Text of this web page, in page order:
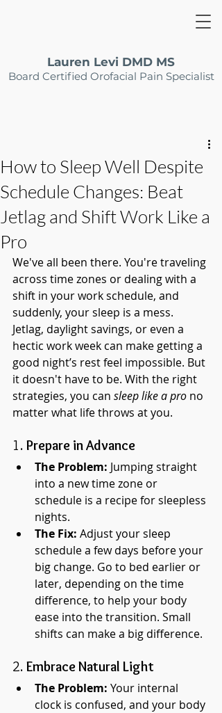
Lauren Levi DMD MS
Board Certified Orofacial Pain Specialist
How to Sleep Well Despite
Schedule Changes: Beat
Jetlag and Shift Work Like a
Pro
We've all been there. You're traveling
across time zones or dealing with a
shift in your work schedule, and
suddenly, your sleep is a mess.
Jetlag, daylight savings, or even a
hectic work week can make getting a
good night’s rest feel impossible. But
it doesn't have to be. With the right
strategies, you can sleep like a pro no
matter what life throws at you.
1. Prepare in Advance
The Problem: Jumping straight
into a new time zone or
schedule is a recipe for sleepless
nights.
The Fix: Adjust your sleep
schedule a few days before your
big change. Go to bed earlier or
later, depending on the time
difference, to help your body
ease into the transition. Small
shifts can make a big difference.
2. Embrace Natural Light
The Problem: Your internal
clock is confused, and your body